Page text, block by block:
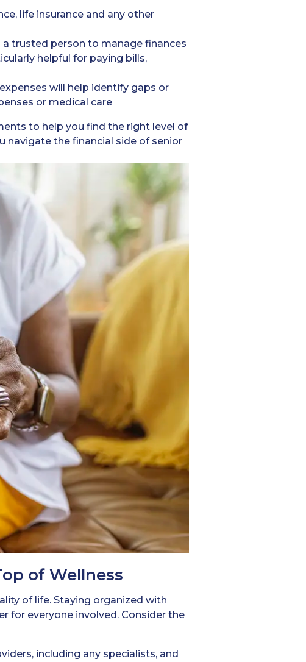
life insurance and any other
trusted person to manage finances
helpful for paying bills,
will help identify gaps or
or medical care
to help you find the right level of
navigate the financial side of senior
of Wellness
of life. Staying organized with
for everyone involved. Consider the
including any specialists, and